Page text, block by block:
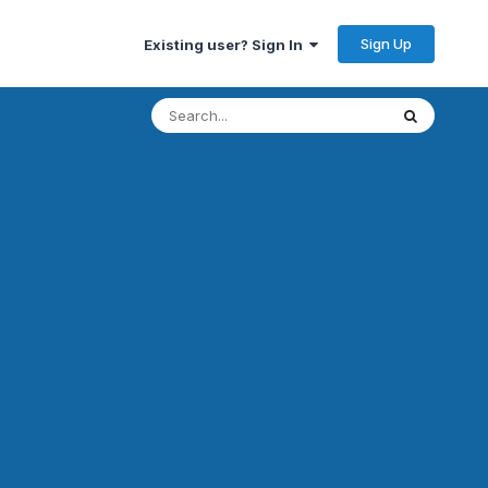
Existing user? Sign In Sign Up